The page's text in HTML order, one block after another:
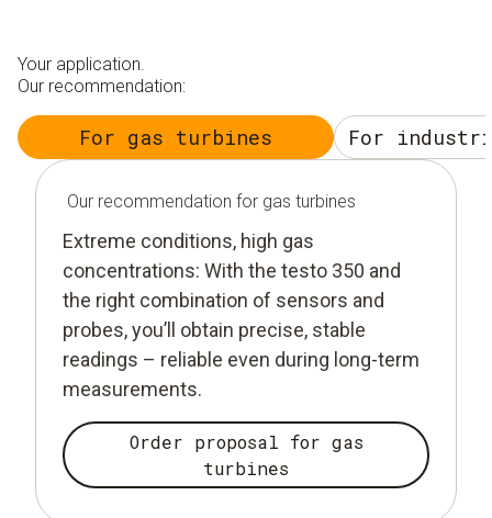
Your application.
Our recommendation:
For gas turbines For
Our recommendation for gas turbines
Extreme conditions, high gas
concentrations: With the testo 350 and
the right combination of sensors and
probes, you’ll obtain precise, stable
readings – reliable even during long-term
measurements.
Order proposal for gas
turbines